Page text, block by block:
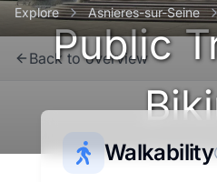
Public
Metropolitan
Explore Asnieres-sur-Seine
Back to overview
Walkability